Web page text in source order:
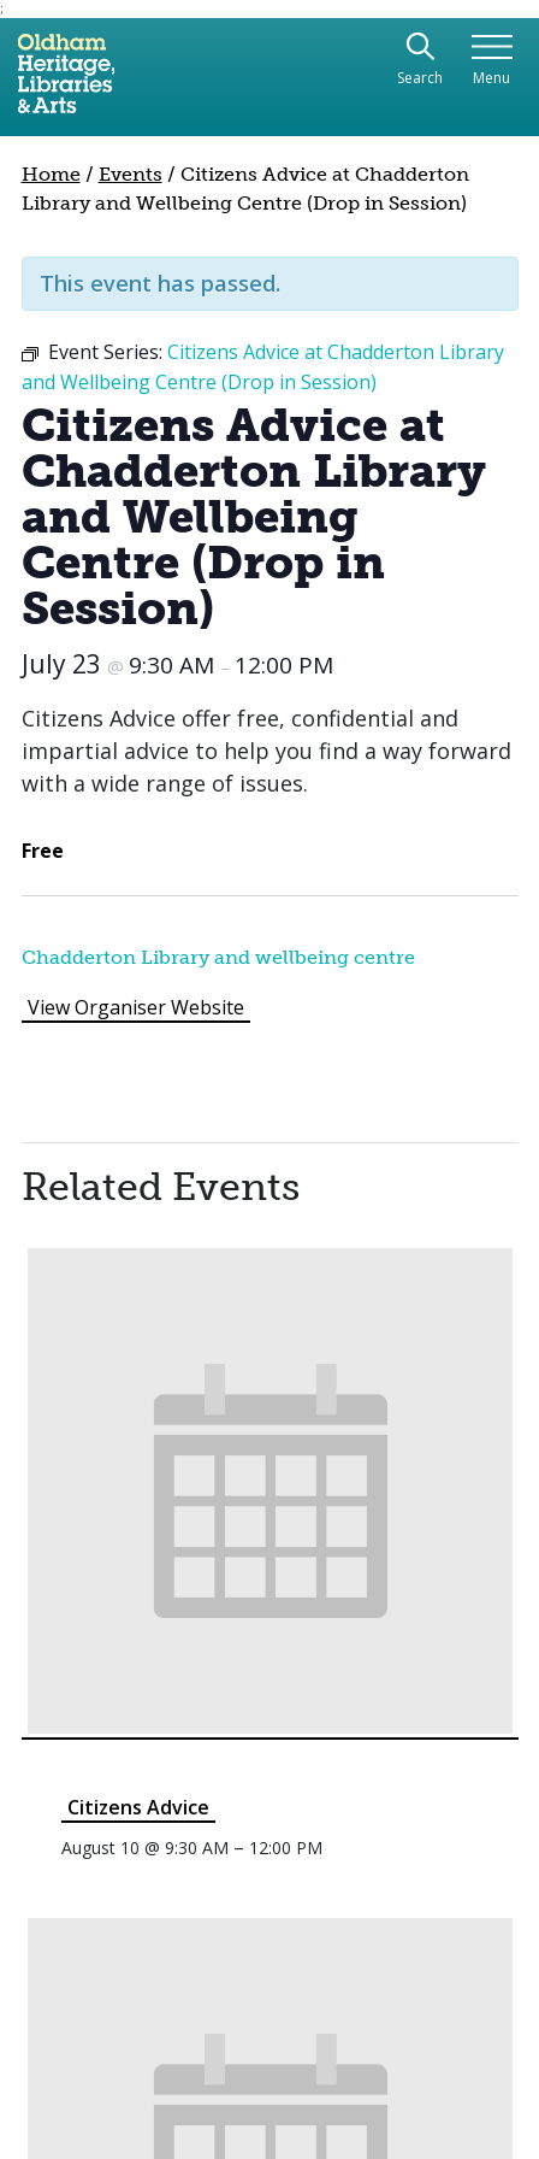
;
Use the following links to quickly navigate to
Skip to site navigation
Skip to content
Search Menu
Home/ Events / Citizens Advice at Chadderton
Library and Wellbeing Centre (Drop in Session)
This event has passed.
Event Series: Citizens Advice at Chadderton Library
and Wellbeing Centre (Drop in Session)
Citizens Advice at
Chadderton Library
and Wellbeing
Centre (Drop in
Session)
July 23 @ 9:30 AM – 12:00 PM
Citizens Advice offer free, confidential and
impartial advice to help you find a way forward
with a wide range of issues.
Free
Chadderton Library and wellbeing centre
View Organiser Website
Related Events
Citizens Advice
August 10 @ 9:30 AM – 12:00 PM